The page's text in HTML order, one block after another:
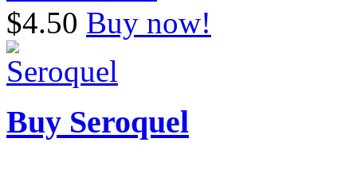
$4.50 Buy now!
Buy Seroquel